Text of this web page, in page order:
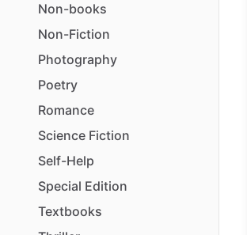
Non-books
Non-Fiction
Photography
Poetry
Romance
Science Fiction
Self-Help
Special Edition
Textbooks